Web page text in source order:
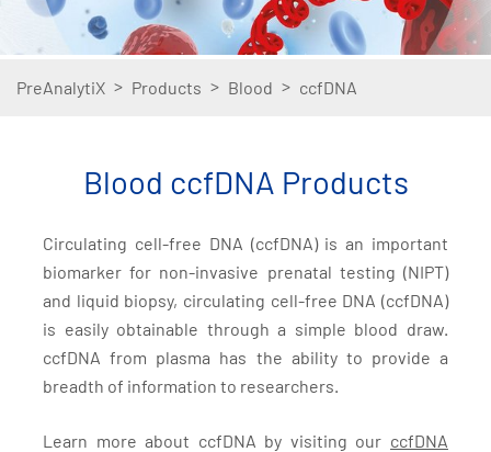
PreAnalytiX > Products > Blood > ccfDNA
Blood ccfDNA Products
Circulating cell-free DNA (ccfDNA) is an important
biomarker for non-invasive prenatal testing (NIPT)
and liquid biopsy, circulating cell-free DNA (ccfDNA)
is easily obtainable through a simple blood draw.
ccfDNA from plasma has the ability to provide a
breadth of information to researchers.
Learn more about ccfDNA by visiting our ccfDNA